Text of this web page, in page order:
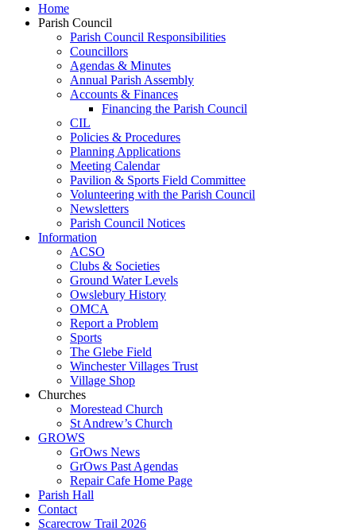
Home
Parish Council
Parish Council Responsibilities
Councillors
Agendas & Minutes
Annual Parish Assembly
Accounts & Finances
Financing the Parish Council
CIL
Policies & Procedures
Planning Applications
Meeting Calendar
Pavilion & Sports Field Committee
Volunteering with the Parish Council
Newsletters
Parish Council Notices
Information
ACSO
Clubs & Societies
Ground Water Levels
Owslebury History
OMCA
Report a Problem
Sports
The Glebe Field
Winchester Villages Trust
Village Shop
Churches
Morestead Church
St Andrew’s Church
GROWS
GrOws News
GrOws Past Agendas
Repair Cafe Home Page
Parish Hall
Contact
Scarecrow Trail 2026